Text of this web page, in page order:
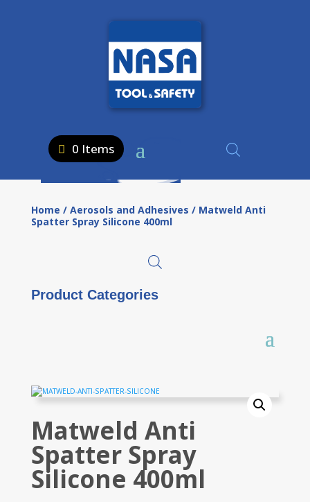
0 Items
Home / Aerosols and Adhesives / Matweld Anti
Spatter Spray Silicone 400ml
Product Categories
Matweld Anti
Spatter Spray
Silicone 400ml